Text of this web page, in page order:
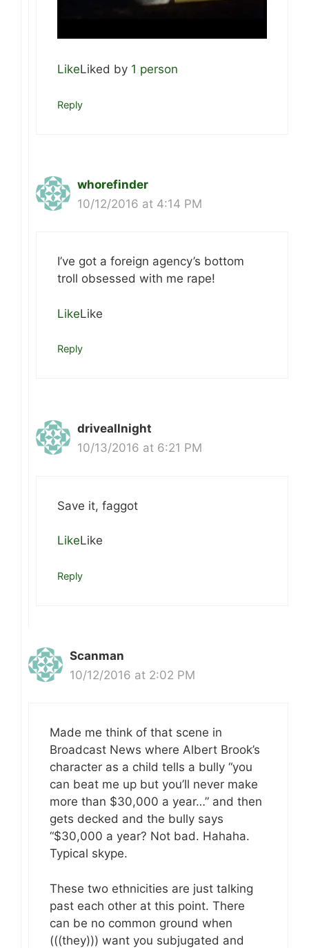
LikeLiked by 1 person
Reply
whorefinder
10/12/2016 at 4:14 PM
I’ve got a foreign agency’s bottom
troll obsessed with me rape!
LikeLike
Reply
driveallnight
10/13/2016 at 6:21 PM
Save it, faggot
LikeLike
Reply
Scanman
10/12/2016 at 2:02 PM
Made me think of that scene in
Broadcast News where Albert Brook’s
character as a child tells a bully “you
can beat me up but you’ll never make
more than $30,000 a year…” and then
gets decked and the bully says
“$30,000 a year? Not bad. Hahaha.
Typical skype.
These two ethnicities are just talking
past each other at this point. There
can be no common ground when
(((they))) want you subjugated and